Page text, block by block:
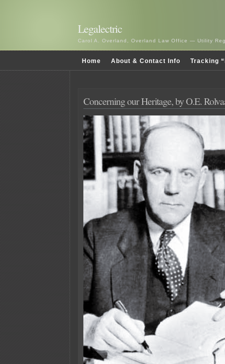
Legalectric
Carol A. Overland, Overland Law Office — Utility
Home About & Contact Info Tracking
Concerning our Heritage, by O.E.